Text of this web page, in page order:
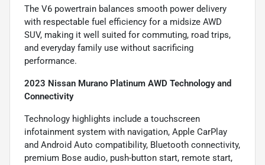
The V6 powertrain balances smooth power delivery
with respectable fuel efficiency for a midsize AWD
SUV, making it well suited for commuting, road trips,
and everyday family use without sacrificing
performance.
2023 Nissan Murano Platinum AWD Technology and
Connectivity
Technology highlights include a touchscreen
infotainment system with navigation, Apple CarPlay
and Android Auto compatibility, Bluetooth connectivity,
premium Bose audio, push-button start, remote start,